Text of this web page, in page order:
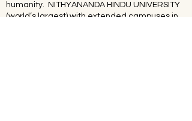
humanity. NITHYANANDA HINDU UNIVERSITY
(world’s largest) with extended campuses in